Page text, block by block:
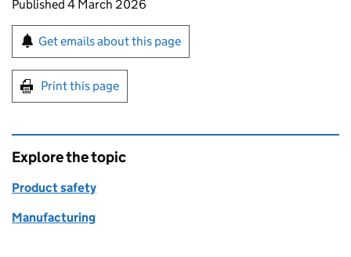
Published 4 March 2026
Sign up for emails or print this page
Get emails about this page
Print this page
Explore the topic
Product safety
Manufacturing